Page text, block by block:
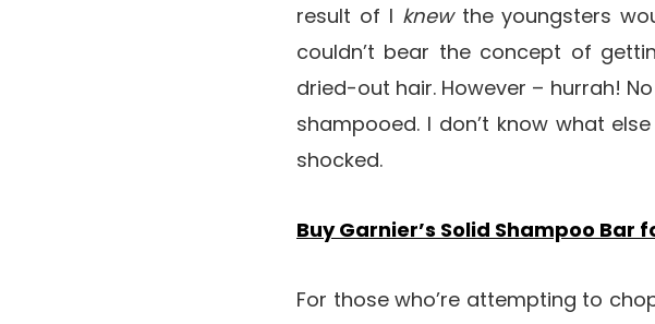
result of I knew the youngsters
couldn’t bear the concept of
dried-out hair. However – hurrah!
shampooed. I don’t know what
shocked.
Buy Garnier’s Solid Shampoo Bar
For those who’re attempting to